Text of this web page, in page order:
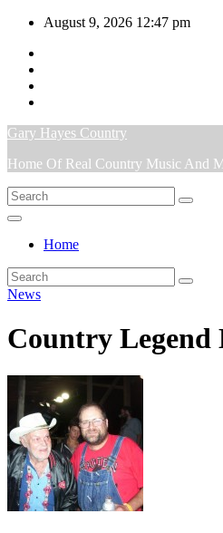
Skip
content
August 9, 2026 12:47 pm
Gary Hayes Country
Home Of Real Country Music And
Home
News
Country